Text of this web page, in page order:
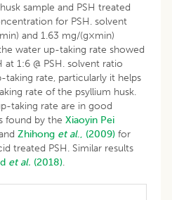
sample and PSH treated
for PSH. solvent
and 1.63 mg/(g×min)
water up-taking rate showed
1:6 @ PSH. solvent ratio
rate, particularly it helps
rate of the psyllium husk.
taking rate are in good
found by the Xiaoyin Pei
Zhihong et al., (2009) for
treated PSH. Similar results
et al. (2018).